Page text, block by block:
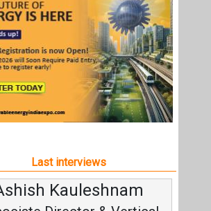
Kauleshnam
Director & Vertical
- Automotive Design,
& Manufacturing
Kauleshnam, Tata Elxsi on